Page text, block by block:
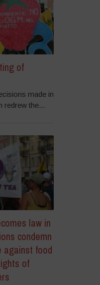
of
made in
redrew the...
law in
condemn
against food
of